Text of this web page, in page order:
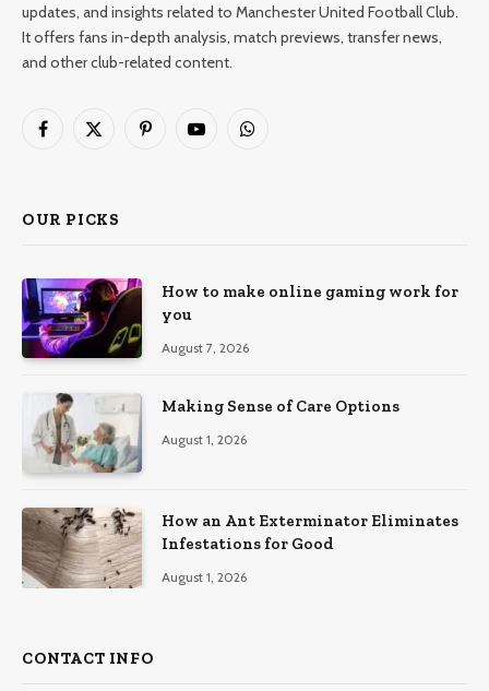
updates, and insights related to Manchester United Football Club.
It offers fans in-depth analysis, match previews, transfer news,
and other club-related content.
Facebook
X
PinterestYouTubeWhatsApp
OUR PICKS
How to make online gaming work for
you
August 7, 2026
Making Sense of Care Options
August 1, 2026
How an Ant Exterminator Eliminates
Infestations for Good
August 1, 2026
CONTACT INFO